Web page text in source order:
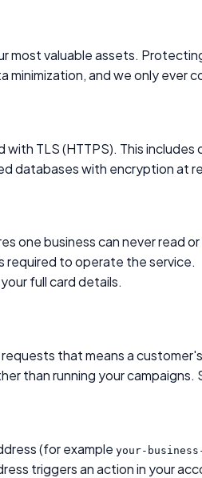
most valuable assets.
and we only
with TLS (HTTPS). This
databases with encryption at
one business can never read
required to operate the service.
full card details.
that means a
than running your campaigns.
(for example your-
triggers an action in your